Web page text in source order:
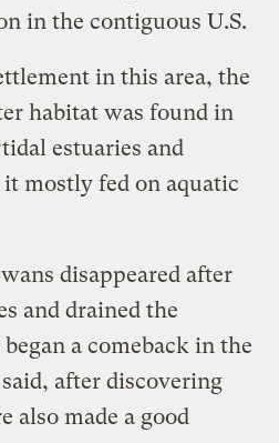
in the contiguous U.S.
in this area, the
habitat was found in
estuaries and
mostly fed on aquatic
disappeared after
and drained the
a comeback in the
after discovering
also made a good